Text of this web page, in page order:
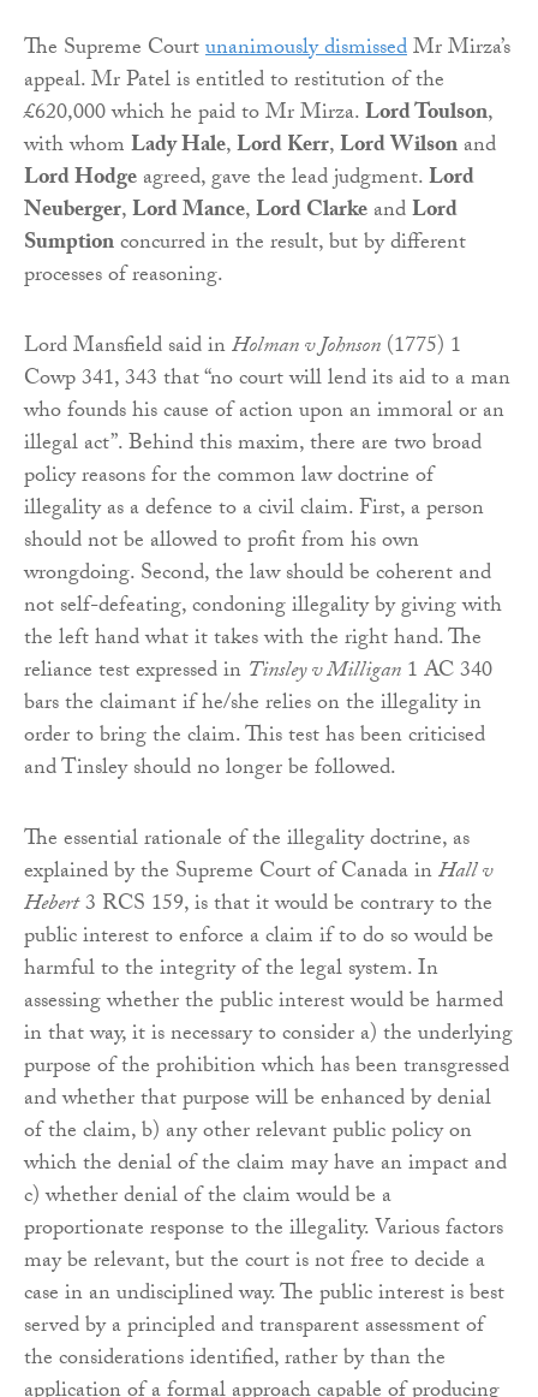
The Supreme Courtunanimously dismissedMr Mirza’s
appeal. Mr Patel is entitled to restitution of the
£620,000 which he paid to Mr Mirza.Lord Toulson,
with whomLady Hale,Lord Kerr,Lord Wilsonand
Lord Hodgeagreed, gave the lead judgment.Lord
Neuberger,Lord Mance,Lord ClarkeandLord
Sumptionconcurred in the result, but by different
processes of reasoning.
Lord Mansfield said inHolman v Johnson(1775) 1
Cowp 341, 343 that “no court will lend its aid to a man
who founds his cause of action upon an immoral or an
illegal act”. Behind this maxim, there are two broad
policy reasons for the common law doctrine of
illegality as a defence to a civil claim. First, a person
should not be allowed to profit from his own
wrongdoing. Second, the law should be coherent and
not self-defeating, condoning illegality by giving with
the left hand what it takes with the right hand. The
reliance test expressed in Tinsley v Milligan1 AC 340
bars the claimant if he/she relies on the illegality in
order to bring the claim. This test has been criticised
and Tinsley should no longer be followed.
The essential rationale of the illegality doctrine, as
explained by the Supreme Court of Canada inHall v
Hebert3 RCS 159, is that it would be contrary to the
public interest to enforce a claim if to do so would be
harmful to the integrity of the legal system. In
assessing whether the public interest would be harmed
in that way, it is necessary to consider a) the underlying
purpose of the prohibition which has been transgressed
and whether that purpose will be enhanced by denial
of the claim, b) any other relevant public policy on
which the denial of the claim may have an impact and
c) whether denial of the claim would be a
proportionate response to the illegality. Various factors
may be relevant, but the court is not free to decide a
case in an undisciplined way. The public interest is best
served by a principled and transparent assessment of
the considerations identified, rather by than the